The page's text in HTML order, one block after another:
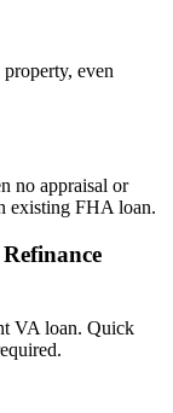
even
no appraisal or
existing FHA loan.
VA loan. Quick